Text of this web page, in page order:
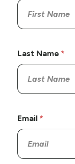
Last Name
Email